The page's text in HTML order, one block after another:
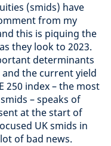
(smids) have
from my
this is piquing the
they look to 2023.
determinants
the current yield
250 index – the most
– speaks of
at the start of
UK smids in
of bad news.